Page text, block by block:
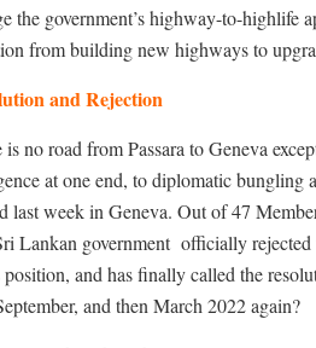
the government’s highway-to-highlife
from building new highways to
and Rejection
is no road from Passara to Geneva
at one end, to diplomatic
last week in Geneva. Out of 47
Lankan government officially rejected
and has finally called the
and then March 2022 again?